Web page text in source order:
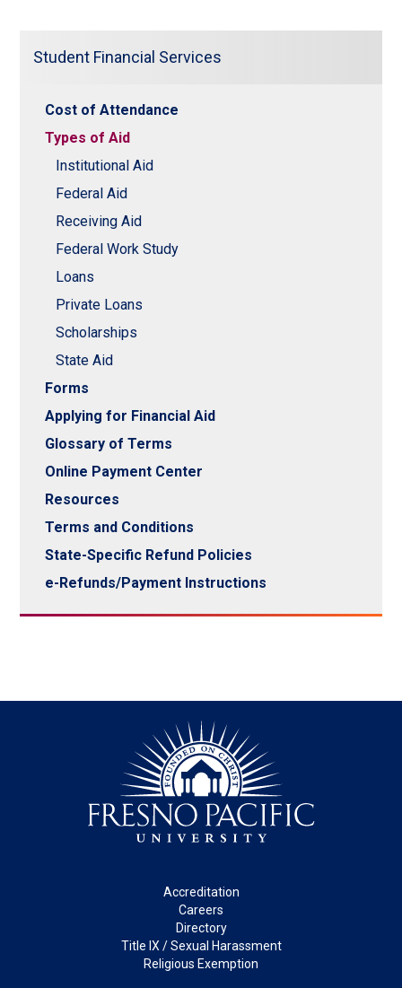
Student Financial Services
Cost of Attendance
Types of Aid
Institutional Aid
Federal Aid
Receiving Aid
Federal Work Study
Loans
Private Loans
Scholarships
State Aid
Forms
Applying for Financial Aid
Glossary of Terms
Online Payment Center
Resources
Terms and Conditions
State-Specific Refund Policies
e-Refunds/Payment Instructions
Accreditation
Careers
Directory
Title IX / Sexual Harassment
Religious Exemption